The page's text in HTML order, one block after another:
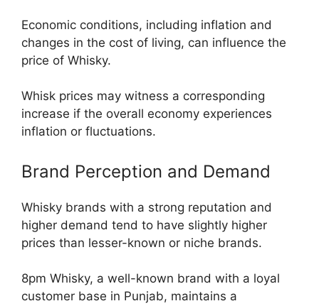
Economic conditions, including inflation and
changes in the cost of living, can influence the
price of Whisky.
Whisk prices may witness a corresponding
increase if the overall economy experiences
inflation or fluctuations.
Brand Perception and Demand
Whisky brands with a strong reputation and
higher demand tend to have slightly higher
prices than lesser-known or niche brands.
8pm Whisky, a well-known brand with a loyal
customer base in Punjab, maintains a